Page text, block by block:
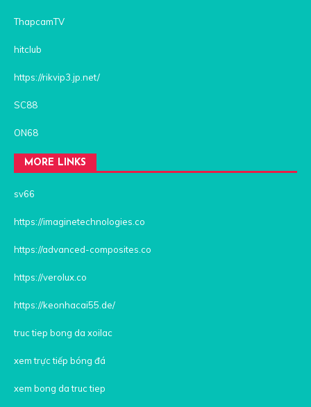
ThapcamTV
hitclub
https://rikvip3.jp.net/
SC88
ON68
MORE LINKS
sv66
https://imaginetechnologies.co
https://advanced-composites.co
https://verolux.co
https://keonhacai55.de/
truc tiep bong da xoilac
xem trực tiếp bóng đá
xem bong da truc tiep